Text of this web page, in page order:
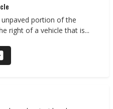
portion of the
right of a vehicle that is...